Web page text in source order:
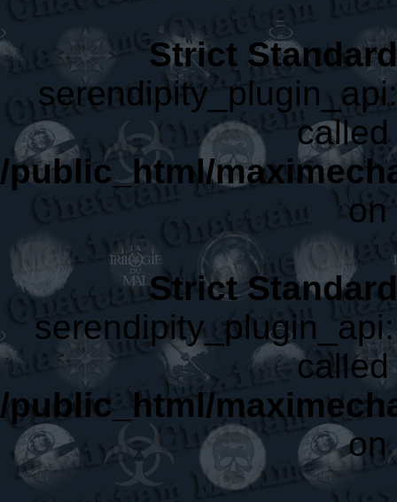
Strict
/public_html/
Strict
/public_html/